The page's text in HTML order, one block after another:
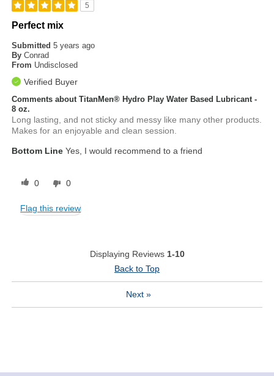
5
Perfect mix
Submitted5 years ago
By Conrad
From Undisclosed
Verified Buyer
Comments about TitanMen® Hydro Play Water Based Lubricant -
8 oz.
Long lasting, and not sticky and messy like many other products.
Makes for an enjoyable and clean session.
Bottom Line Yes, I would recommend to a friend
0 0
Flag this review
Displaying Reviews 1-10
Back to Top
Next »